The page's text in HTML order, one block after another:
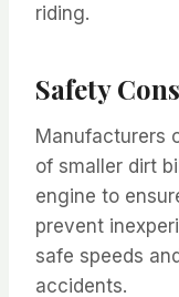
riding.
Safety
Manufacturers
of smaller dirt
engine to
prevent
safe speeds
accidents.